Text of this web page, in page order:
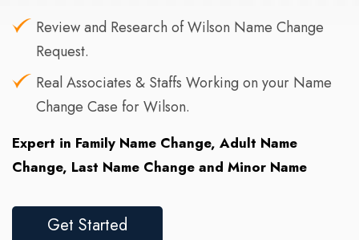
Review and Research of Wilson Name Change
Request.
Real Associates & Staffs Working on your Name
Change Case for Wilson.
Expert in Family Name Change, Adult Name
Change, Last Name Change and Minor Name
Get Started